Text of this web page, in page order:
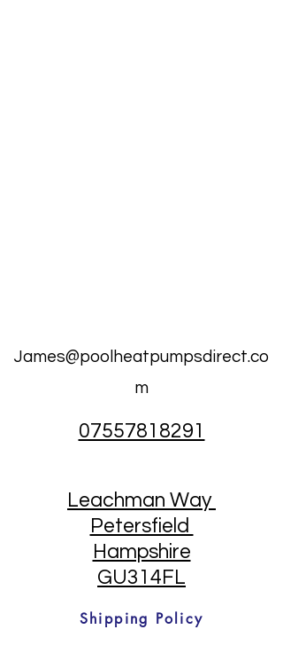
James@poolheatpumpsdirect.co
m
07557818291
Leachman Way
Petersfield
Hampshire
GU314FL
Shipping Policy